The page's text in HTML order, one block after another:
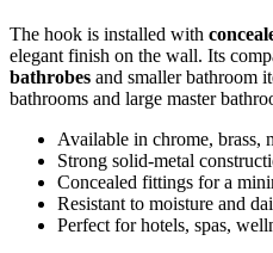
The hook is installed with
elegant finish on the wall. Its
bathrobes and smaller bathroom
bathrooms and large master
Available in chrome, brass,
Strong solid-metal
Concealed fittings for a
Resistant to moisture and
Perfect for hotels, spas,